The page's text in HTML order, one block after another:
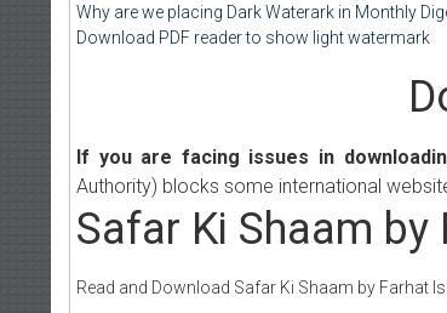
Why are we placing Dark Waterark in Monthly
Download PDF reader to show light watermark
If you are facing issues in
Authority) blocks some international
Safar Ki Shaam by
Read and Download Safar Ki Shaam by Farhat